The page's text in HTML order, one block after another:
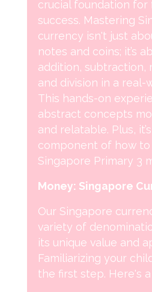
crucial foundation for
success. Mastering
currency isn't just
notes and coins; it’s
addition, subtraction,
and division in a real-
This hands-on
abstract concepts
and relatable. Plus,
component of how to
Singapore Primary 3
Money: Singapore
Our Singapore
variety of
its unique value and
Familiarizing your
the first step. Here's